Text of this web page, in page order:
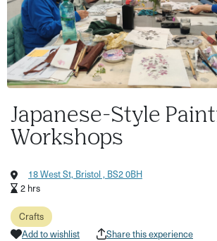
Japanese-Style
Workshops
18 West St, Bristol , BS2 0BH
2 hrs
Crafts
Add to wishlist
Share this experience